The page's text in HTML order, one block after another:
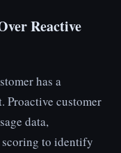
Reactive
has a
Proactive customer
data,
scoring to identify